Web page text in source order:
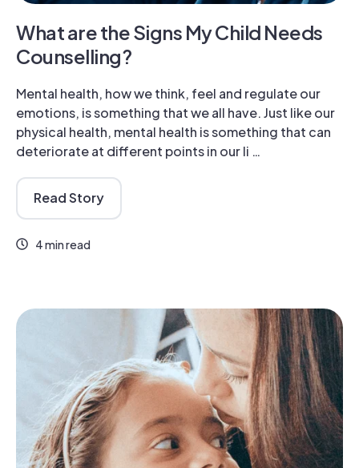
What are the Signs My Child Needs
Counselling?
Mental health, how we think, feel and regulate our
emotions, is something that we all have. Just like our
physical health, mental health is something that can
deteriorate at different points in our li …
Read Story
4 min read